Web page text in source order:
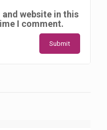
and website in this
I comment.